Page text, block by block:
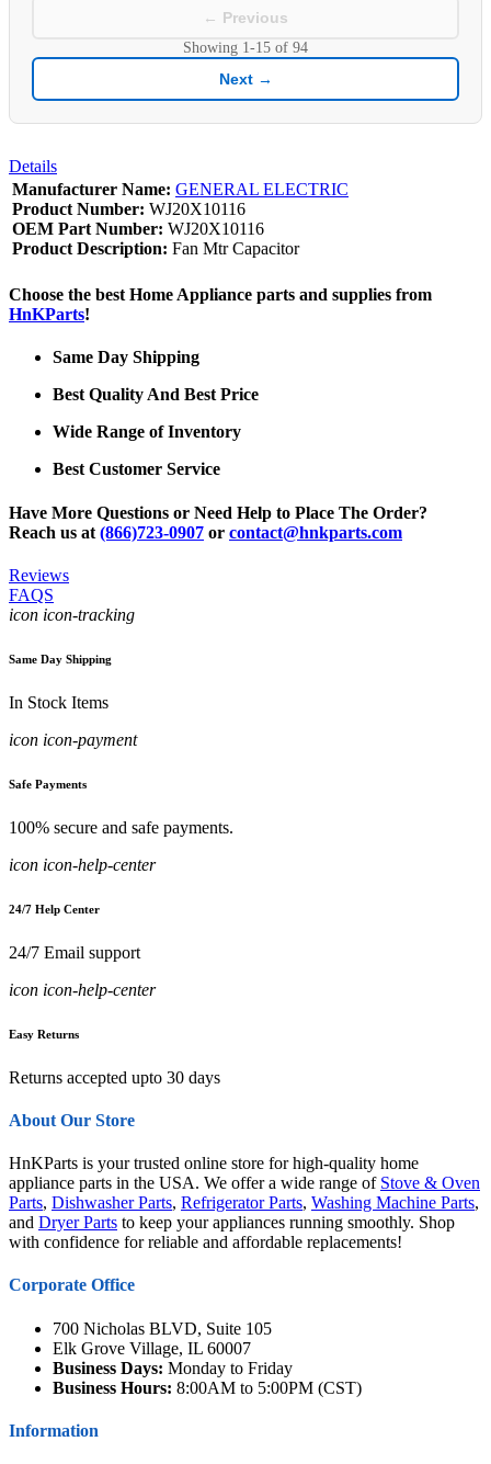
← Previous
Showing 1-15 of 94
Next →
Details
Manufacturer Name: GENERAL ELECTRIC
Product Number: WJ20X10116
OEM Part Number: WJ20X10116
Product Description: Fan Mtr Capacitor
Choose the best Home Appliance parts and supplies from
HnKParts!
Same Day Shipping
Best Quality And Best Price
Wide Range of Inventory
Best Customer Service
Have More Questions or Need Help to Place The Order?
Reach us at (866)723-0907 or contact@hnkparts.com
Reviews
FAQS
icon icon-tracking
Same Day Shipping
In Stock Items
icon icon-payment
Safe Payments
100% secure and safe payments.
icon icon-help-center
24/7 Help Center
24/7 Email support
icon icon-help-center
Easy Returns
Returns accepted upto 30 days
About Our Store
HnKParts is your trusted online store for high-quality home
appliance parts in the USA. We offer a wide range of Stove & Oven
Parts, Dishwasher Parts, Refrigerator Parts, Washing Machine Parts,
and Dryer Parts to keep your appliances running smoothly. Shop
with confidence for reliable and affordable replacements!
Corporate Office
700 Nicholas BLVD, Suite 105
Elk Grove Village, IL 60007
Business Days: Monday to Friday
Business Hours: 8:00AM to 5:00PM (CST)
Information